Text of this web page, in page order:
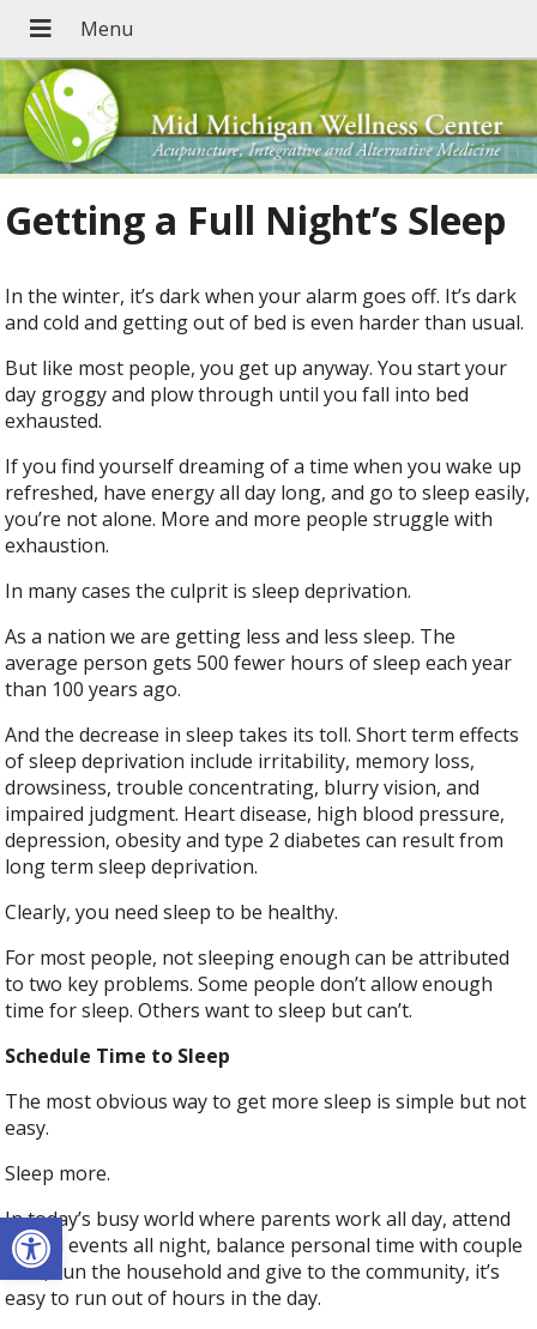
Open toolbar
Getting a Full Night’s Sleep
In the winter, it’s dark when your alarm goes off. It’s dark
and cold and getting out of bed is even harder than usual.
But like most people, you get up anyway. You start your
day groggy and plow through until you fall into bed
exhausted.
If you find yourself dreaming of a time when you wake up
refreshed, have energy all day long, and go to sleep easily,
you’re not alone. More and more people struggle with
exhaustion.
In many cases the culprit is sleep deprivation.
As a nation we are getting less and less sleep. The
average person gets 500 fewer hours of sleep each year
than 100 years ago.
And the decrease in sleep takes its toll. Short term effects
of sleep deprivation include irritability, memory loss,
drowsiness, trouble concentrating, blurry vision, and
impaired judgment. Heart disease, high blood pressure,
depression, obesity and type 2 diabetes can result from
long term sleep deprivation.
Clearly, you need sleep to be healthy.
For most people, not sleeping enough can be attributed
to two key problems. Some people don’t allow enough
time for sleep. Others want to sleep but can’t.
Schedule Time to Sleep
The most obvious way to get more sleep is simple but not
easy.
Sleep more.
In today’s busy world where parents work all day, attend
school events all night, balance personal time with couple
time, run the household and give to the community, it’s
easy to run out of hours in the day.